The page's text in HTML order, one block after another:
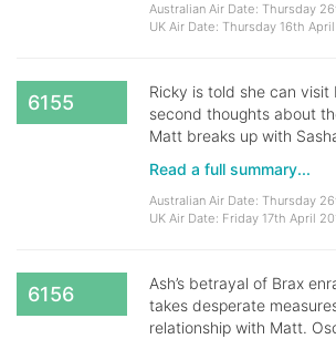
Australian Air Date: Thursday
UK Air Date: Thursday 16th
6155
Ricky is told she can visit
second thoughts about
Matt breaks up with
Read a full summary...
Australian Air Date: Thursday
UK Air Date: Friday 17th April
6156
Ash’s betrayal of Brax
takes desperate
relationship with Matt.